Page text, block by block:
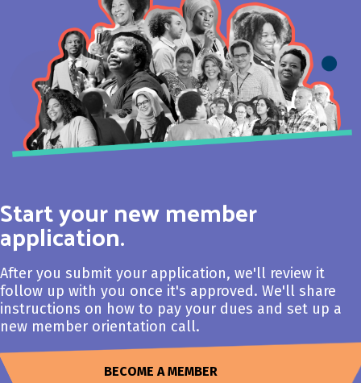
Start your new member
application.
After you submit your application, we'll review it
follow up with you once it's approved. We'll share
instructions on how to pay your dues and set up a
new member orientation call.
BECOME A MEMBER